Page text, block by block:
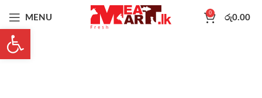
MENU
0
රු0.00
-10%
Open toolbar